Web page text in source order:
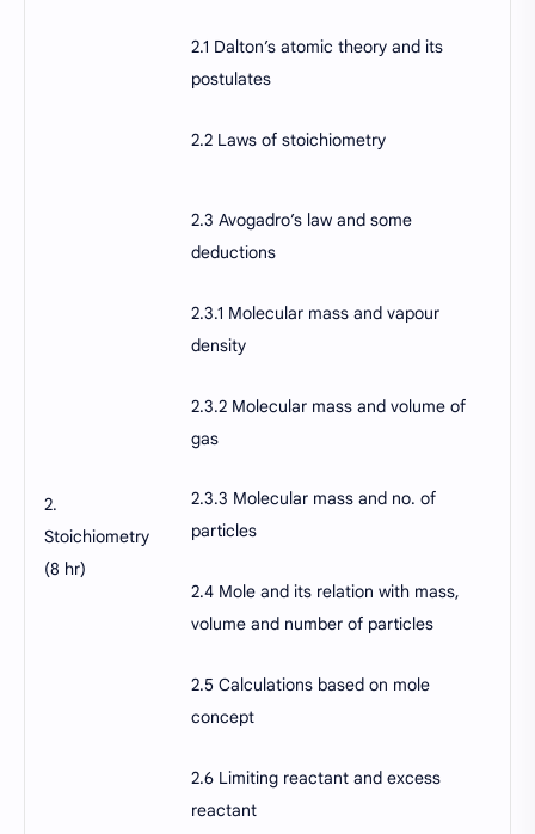
2.
Stoichiometry
(8 hr)
2.1 Dalton’s atomic theory and its
postulates
2.2 Laws of stoichiometry
2.3 Avogadro’s law and some
deductions
2.3.1 Molecular mass and vapour
density
2.3.2 Molecular mass and volume of
gas
2.3.3 Molecular mass and no. of
particles
2.4 Mole and its relation with mass,
volume and number of particles
2.5 Calculations based on mole
concept
2.6 Limiting reactant and excess
reactant